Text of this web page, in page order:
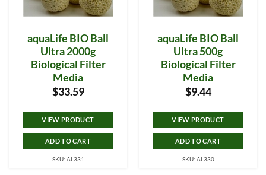
aquaLife BIO Ball
Ultra 2000g
Biological Filter
Media
$33.59
VIEW PRODUCT
ADD TO CART
SKU: AL331
aquaLife BIO Ball
Ultra 500g
Biological Filter
Media
$9.44
VIEW PRODUCT
ADD TO CART
SKU: AL330